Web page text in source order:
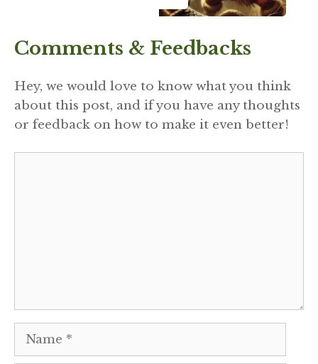
Comments & Feedbacks
Hey, we would love to know what you think
about this post, and if you have any thoughts
or feedback on how to make it even better!
Name